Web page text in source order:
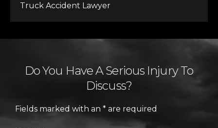
Truck Accident Lawyer
Do You Have A Serious Injury To
Discuss?
Fields marked with an* are required